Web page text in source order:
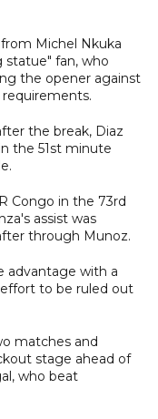
Michel Nkuka
statue" fan, who
the opener against
the break, Diaz
the 51st minute
Congo in the 73rd
assist was
through Munoz.
advantage with a
to be ruled out
matches and
stage ahead of
who beat